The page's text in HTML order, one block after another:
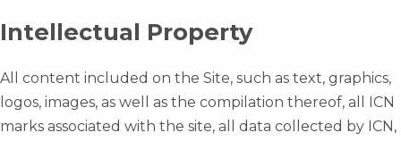
Intellectual Property
All content included on the Site, such as text, graphics,
logos, images, as well as the compilation thereof, all ICN
marks associated with the site, all data collected by ICN,